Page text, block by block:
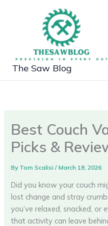
The Saw Blog
Best Couch
Picks &
By Tom Scalisi/March 18, 2026
Did you know your couch
lost change and stray
you’ve relaxed, snacked, or
that activity can leave